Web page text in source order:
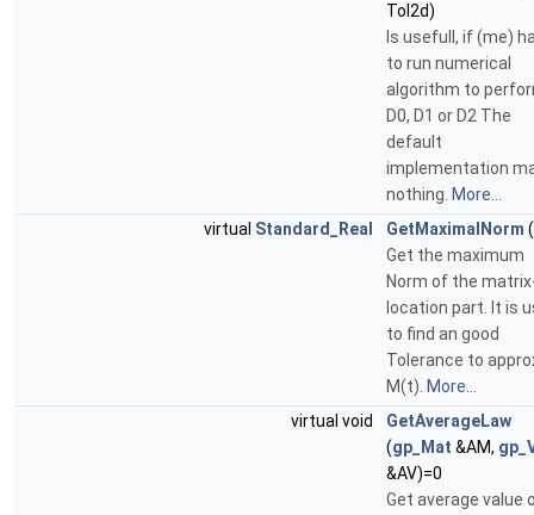
Tol2d)
Is usefull, if (me)
to run numerical
algorithm to
D0, D1 or D2 The
default
implementation
nothing. More...
virtual Standard_Real GetMaximalNorm
Get the maximum
Norm of the
location part. It is
to find an good
Tolerance to
M(t). More...
virtual void
GetAverageLaw
(gp_Mat &AM,
&AV)=0
Get average value